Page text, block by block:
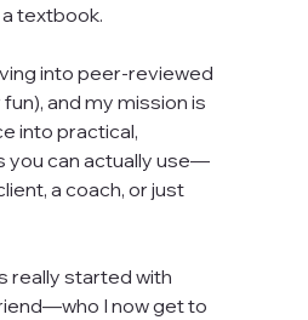
textbook.
into peer-reviewed
and my mission is
into practical,
you can actually use—
a coach, or just
really started with
I now get to